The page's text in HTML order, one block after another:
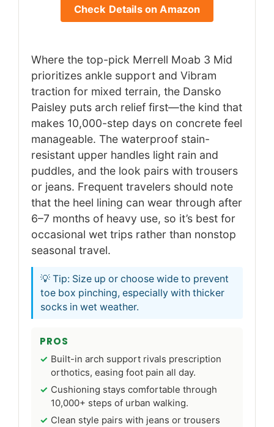
Check Details on Amazon
Where the top-pick Merrell Moab 3 Mid
prioritizes ankle support and Vibram
traction for mixed terrain, the Dansko
Paisley puts arch relief first—the kind that
makes 10,000-step days on concrete feel
manageable. The waterproof stain-
resistant upper handles light rain and
puddles, and the look pairs with trousers
or jeans. Frequent travelers should note
that the heel lining can wear through after
6–7 months of heavy use, so it’s best for
occasional wet trips rather than nonstop
seasonal travel.
💡 Tip: Size up or choose wide to prevent
toe box pinching, especially with thicker
socks in wet weather.
PROS
Built-in arch support rivals prescription
orthotics, easing foot pain all day.
Cushioning stays comfortable through
10,000+ steps of urban walking.
Clean style pairs with jeans or trousers